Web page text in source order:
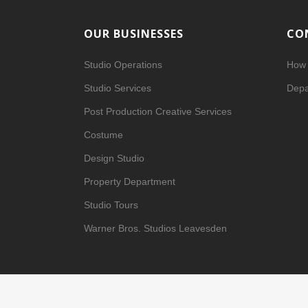
OUR BUSINESSES
Studio Operations
Studio Services
Post Production Creative Services
Costume
Design Studio
Property Department
Studio Tours
Warner Bros. Studios Leavesden